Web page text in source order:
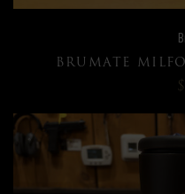
BRUMATE